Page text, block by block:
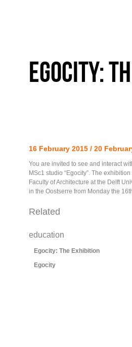
Egocity:
16 February 2015 / 20
You are invited to see and interact
MSc1 studio “Egocity”. The
Faculty of Architecture at the Delft
in the Oostserre from Monday the
Related
education
Egocity: The Exhibition
Egocity